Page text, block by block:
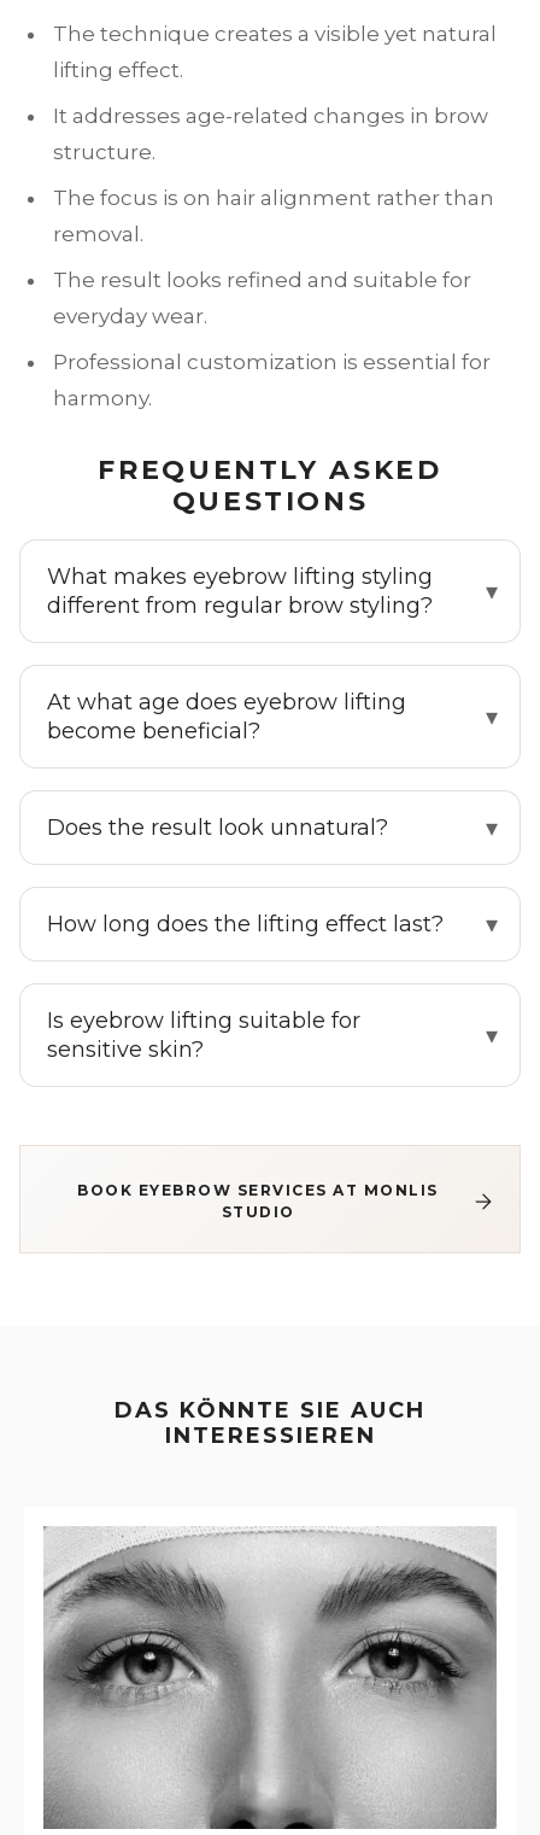
The technique creates a visible yet natural
lifting effect.
It addresses age-related changes in brow
structure.
The focus is on hair alignment rather than
removal.
The result looks refined and suitable for
everyday wear.
Professional customization is essential for
harmony.
FREQUENTLY ASKED
QUESTIONS
What makes eyebrow lifting styling
different from regular brow styling?
At what age does eyebrow lifting
become beneficial?
Does the result look unnatural?
How long does the lifting effect last?
Is eyebrow lifting suitable for
sensitive skin?
BOOK EYEBROW SERVICES AT MONLIS
STUDIO
DAS KÖNNTE SIE AUCH
INTERESSIEREN